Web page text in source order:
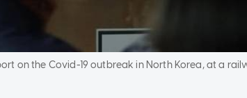
on the Covid-19 outbreak in North Korea, at a